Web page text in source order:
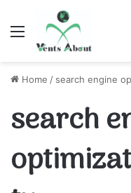
Menu
Home / search engine
search